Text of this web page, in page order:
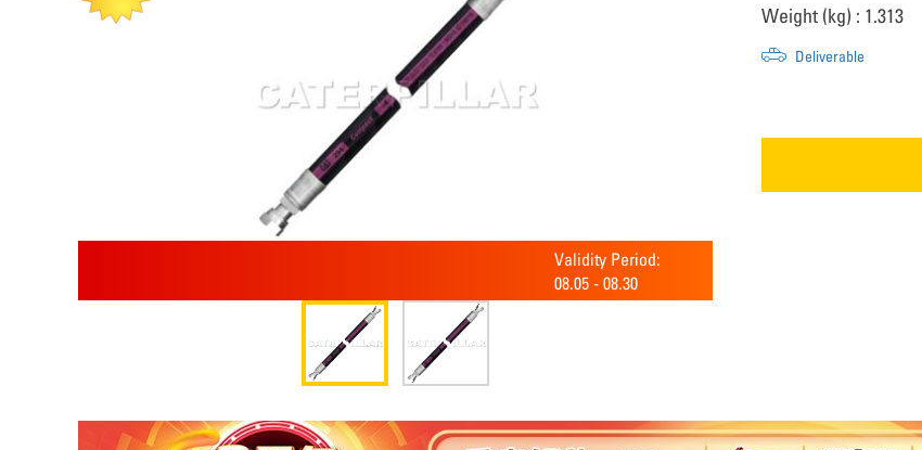
Validity Period:
08.05 - 08.30
Weight (kg) : 1.313
Deliverable